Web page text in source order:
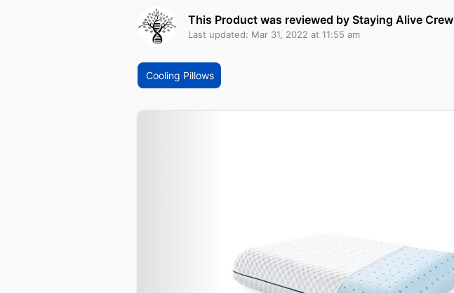
This Product was reviewed by Staying Alive Crew
Last updated: Mar 31, 2022 at 11:55 am
Cooling Pillows